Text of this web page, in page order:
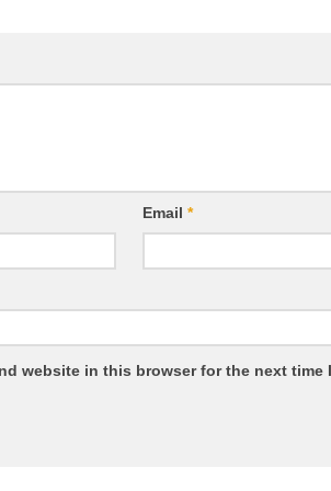
Email*
website in this browser for the next time